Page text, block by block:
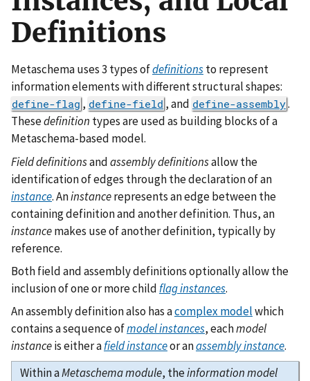
Definitions
Metaschema uses 3 types ofdefinitionsto represent
information elements with different structural shapes:
define-flag , define-field , and define-assembly.
Thesedefinition types are used as building blocks of a
Metaschema-based model.
Field definitionsandassembly definitionsallow the
identification of edges through the declaration of an
instance. Aninstancerepresents an edge between the
containing definition and another definition. Thus, an
instancemakes use of another definition, typically by
reference.
Both field and assembly definitions optionally allow the
inclusion of one or more childflag instances.
An assembly definition also has acomplex modelwhich
contains a sequence ofmodel instances, eachmodel
instanceis either afield instanceor anassembly instance.
Within aMetaschema module, theinformation model